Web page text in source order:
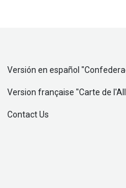
Versión en español "
Version française "Carte de
Contact Us